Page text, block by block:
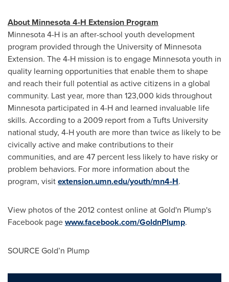
AboutMinnesota 4-H Extension Program
Minnesota4-H is an after-school youth development
program provided through the University of Minnesota
Extension. The 4-H mission is to engage Minnesotayouth in
quality learning opportunities that enable them to shape
and reach their full potential as active citizens in a global
community. Last year, more than 123,000 kids throughout
Minnesota participated in 4-H and learned invaluable life
skills. According to a 2009 report from aTufts University
national study, 4-H youth are more than twice as likely to be
civically active and make contributions to their
communities, and are 47 percent less likely to have risky or
problem behaviors. For more information about the
program, visitextension.umn.edu/youth/mn4-H.
View photos of the 2012 contest online at Gold'n Plump's
Facebook pagewww.facebook.com/GoldnPlump.
SOURCE Gold’n Plump